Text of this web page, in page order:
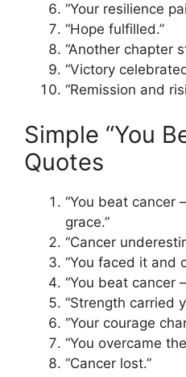
“Your resilience
“Hope fulfilled.”
“Another chapter
“Victory
“Remission and
Simple “You
Quotes
“You beat
grace.”
“Cancer
“You faced it and
“You beat cancer
“Strength carried
“Your courage
“You overcame
“Cancer lost.”